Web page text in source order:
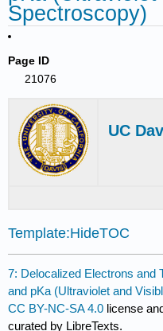
Spectroscopy)
Page ID
21076
UC
Template:HideTOC
7: Delocalized Electrons and
and pKa (Ultraviolet and
CC BY-NC-SA 4.0 license
curated by LibreTexts.